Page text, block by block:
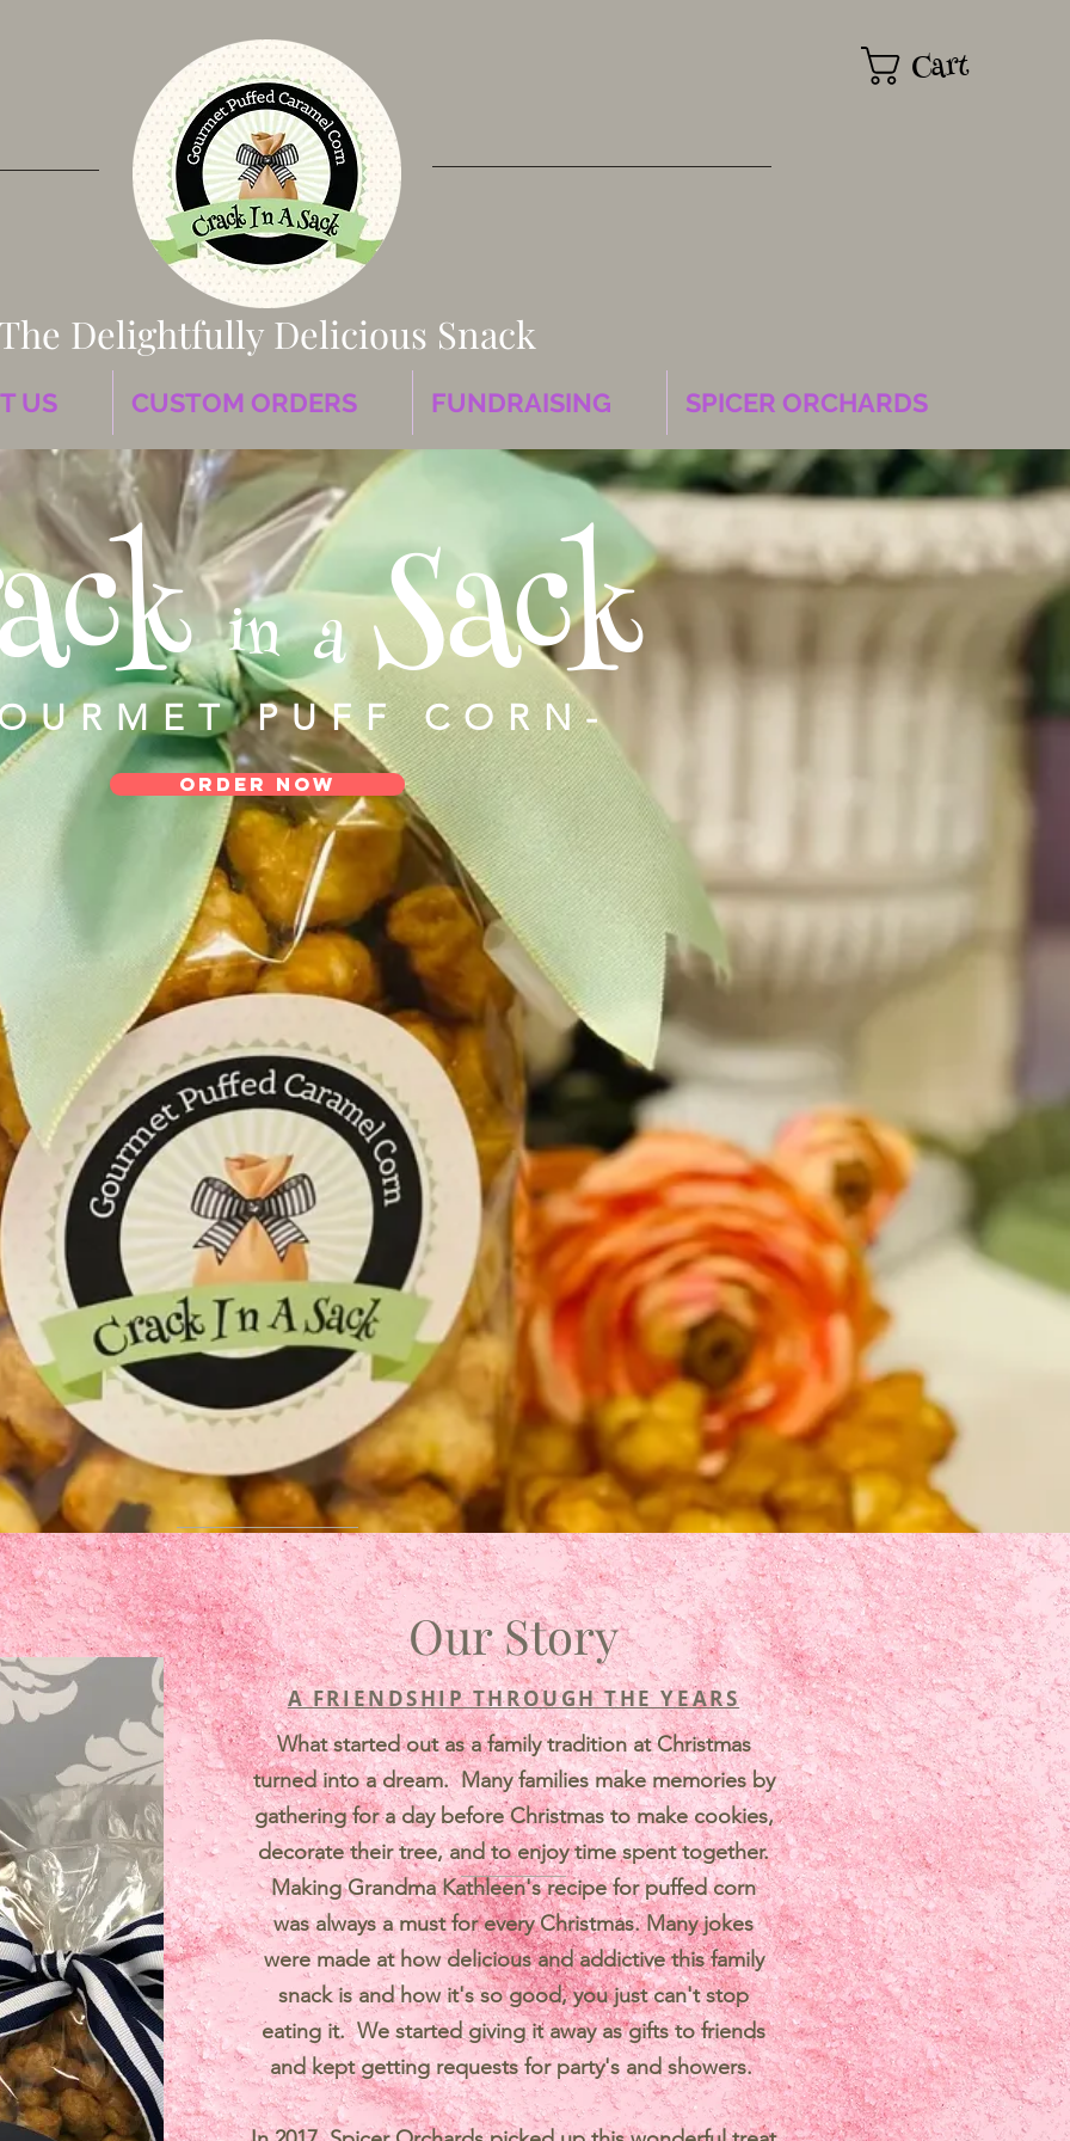
Cart
Delightfully Delicious Snack
US CUSTOM ORDERS FUNDRAISING SPICER ORCHARDS
in Sack
a
PUFF CORN-
ORDER NOW
Our Story
A FRIENDSHIP THROUGH THE YEARS
What started out as a family tradition at Christmas
turned into a dream. Many families make memories by
gathering for a day before Christmas to make cookies,
decorate their tree, and to enjoy time spent together.
Making Grandma Kathleen's recipe for puffed corn
was always a must for every Christmas. Many jokes
were made at how delicious and addictive this family
snack is and how it's so good, you just can't stop
eating it. We started giving it away as gifts to friends
and kept getting requests for party's and showers.